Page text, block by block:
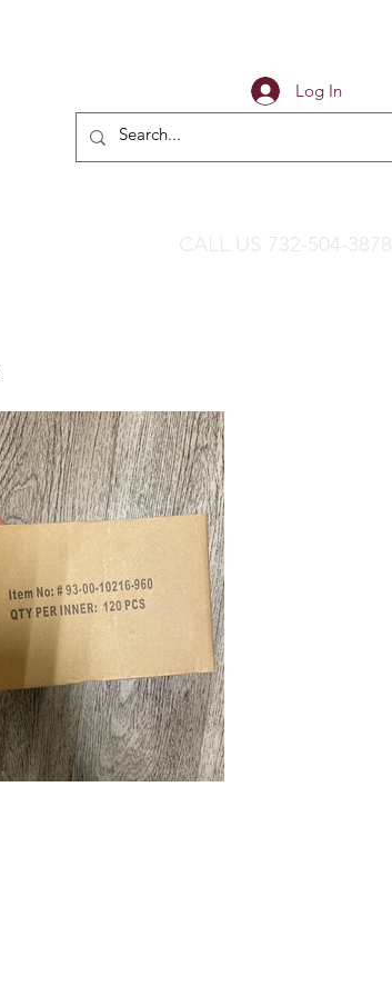
Log In
CALL US 732-504-3878